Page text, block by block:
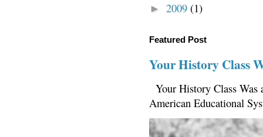
► 2009 (1)
Featured Post
Your History Class
Your History Class
American Educational